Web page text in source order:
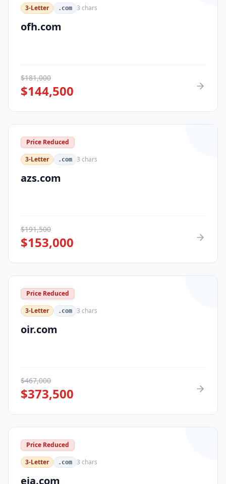
3-Letter
.com 3 chars
ofh.com
$181,000
$144,500
Price Reduced
3-Letter
.com 3 chars
azs.com
$191,500
$153,000
Price Reduced
3-Letter
.com 3 chars
oir.com
$467,000
$373,500
Price Reduced
3-Letter
.com 3 chars
eja.com